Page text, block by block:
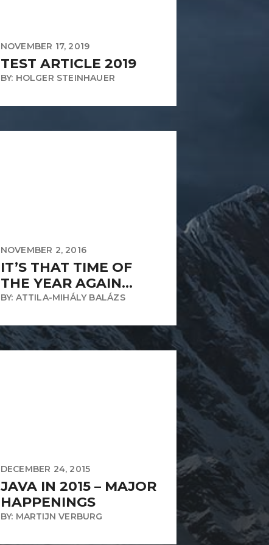
NOVEMBER 17, 2019
TEST ARTICLE 2019
BY: HOLGER STEINHAUER
NOVEMBER 2, 2016
IT’S THAT TIME OF
THE YEAR AGAIN…
BY: ATTILA-MIHÁLY BALÁZS
DECEMBER 24, 2015
JAVA IN 2015 – MAJOR
HAPPENINGS
BY: MARTIJN VERBURG